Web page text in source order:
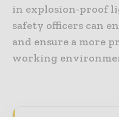
in explosion-proof
safety officers can
and ensure a more
working